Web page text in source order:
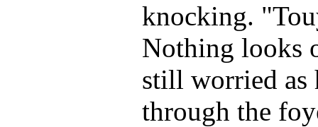
knocking.
Nothing looks
still worried as
through the